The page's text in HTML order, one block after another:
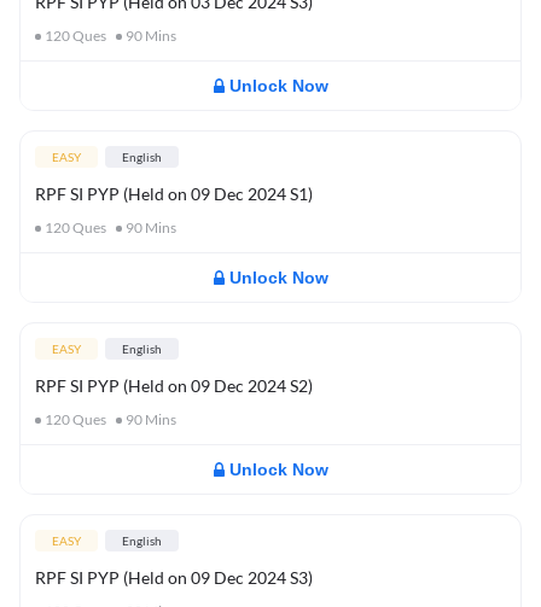
120Ques 90 Mins
Unlock Now
EASY English
RPF SI PYP (Held on 09 Dec 2024 S1)
120Ques 90 Mins
Unlock Now
EASY English
RPF SI PYP (Held on 09 Dec 2024 S2)
120Ques 90 Mins
Unlock Now
EASY English
RPF SI PYP (Held on 09 Dec 2024 S3)